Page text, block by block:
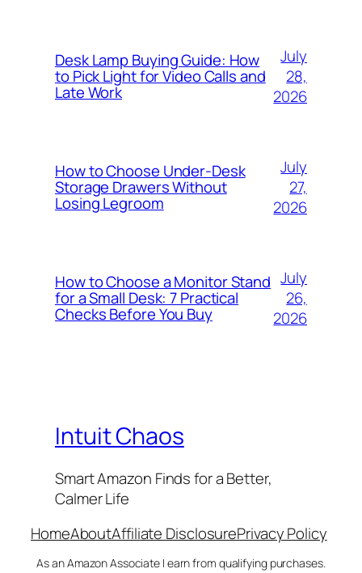
Desk Lamp Buying Guide: How
to Pick Light for Video Calls and
Late Work
July
28,
2026
How to Choose Under-Desk
Storage Drawers Without
Losing Legroom
July
27,
2026
How to Choose a Monitor Stand
for a Small Desk: 7 Practical
Checks Before You Buy
July
26,
2026
Intuit Chaos
Smart Amazon Finds for a Better,
Calmer Life
HomeAboutAffiliate DisclosurePrivacy Policy
As an Amazon Associate I earn from qualifying purchases.